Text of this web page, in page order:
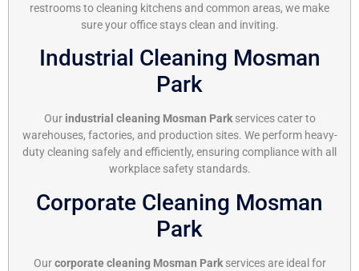
restrooms to cleaning kitchens and common areas, we make
sure your office stays clean and inviting.
Industrial Cleaning Mosman
Park
Our industrial cleaning Mosman Parkservices cater to
warehouses, factories, and production sites. We perform heavy-
duty cleaning safely and efficiently, ensuring compliance with all
workplace safety standards.
Corporate Cleaning Mosman
Park
Ourcorporate cleaning Mosman Parkservices are ideal for